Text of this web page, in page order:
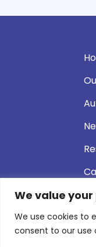
We value
We use cookies to
consent to our use